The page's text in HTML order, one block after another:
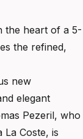
the heart of a 5-
the refined,
new
elegant
Pezeril, who
Coste, is